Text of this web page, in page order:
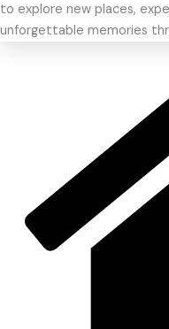
to explore new places,
unforgettable memories